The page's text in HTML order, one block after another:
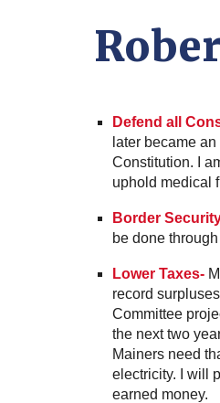
Defend all
later became
Constitution. I
uphold medical
Border
be done
Lower Taxes-
record
Committee
the next two
Mainers need
electricity. I will
earned money.